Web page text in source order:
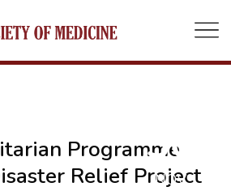
Programme
Relief Project
30
NOV